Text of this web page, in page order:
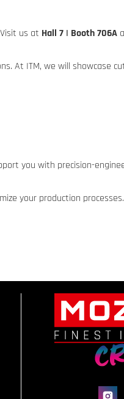
us at Hall 7 | Booth 706A
At ITM, we will showcase
you with precision-
your production processes.